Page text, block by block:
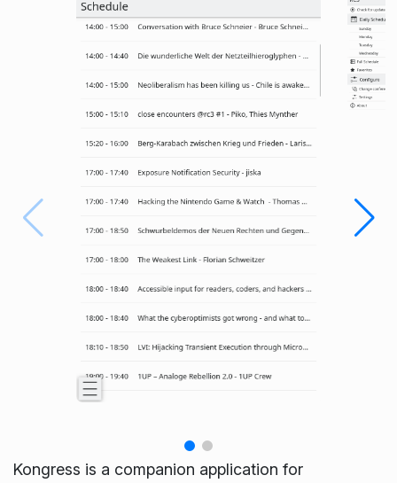
Kongress is a companion application for